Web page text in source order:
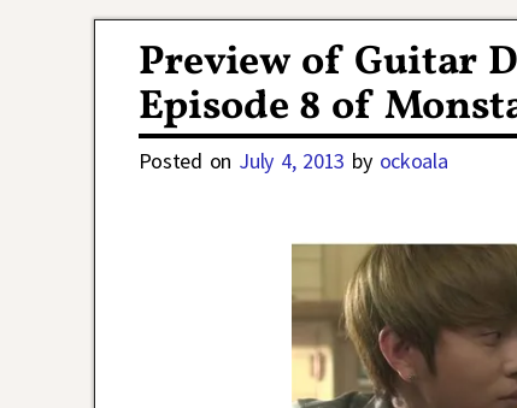
Preview of Guitar
Episode 8 of
Posted on July 4, 2013 by ockoala